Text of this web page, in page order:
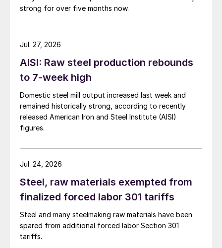
strong for over five months now.
AISI: Raw steel production rebounds
to 7-week high
Domestic steel mill output increased last week and
remained historically strong, according to recently
released American Iron and Steel Institute (AISI)
figures.
Jul. 27, 2026
Steel, raw materials exempted from
finalized forced labor 301 tariffs
Steel and many steelmaking raw materials have been
spared from additional forced labor Section 301
tariffs.
Jul. 24, 2026